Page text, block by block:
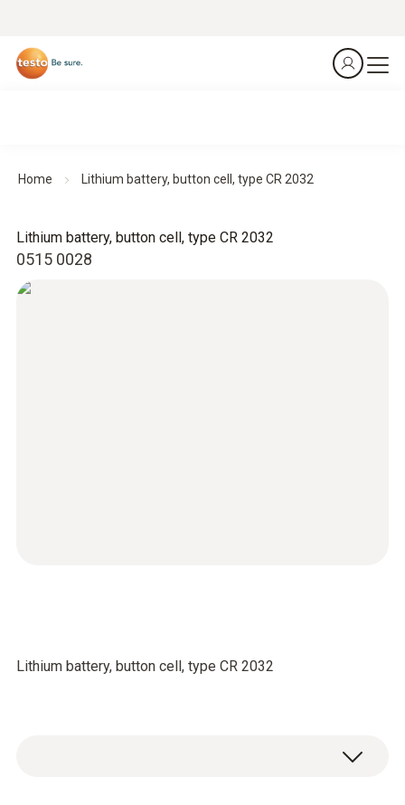
Home Lithium battery, button cell, type CR 2032
0515 0028
Lithium battery, button cell, type CR 2032
Lithium battery, button cell, type CR 2032